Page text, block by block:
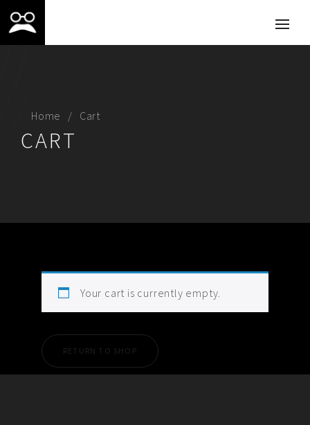
Home Cart
CART
Your cart is currently empty.
RETURN TO SHOP